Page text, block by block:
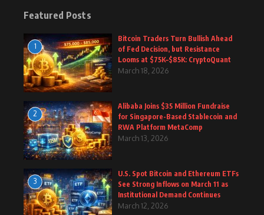
Featured Posts
1
Bitcoin Traders Turn Bullish Ahead
of Fed Decision, but Resistance
Looms at $75K–$85K: CryptoQuant
March 18, 2026
2
Alibaba Joins $35 Million Fundraise
for Singapore-Based Stablecoin and
RWA Platform MetaComp
March 13, 2026
3
U.S. Spot Bitcoin and Ethereum ETFs
See Strong Inflows on March 11 as
Institutional Demand Continues
March 12, 2026